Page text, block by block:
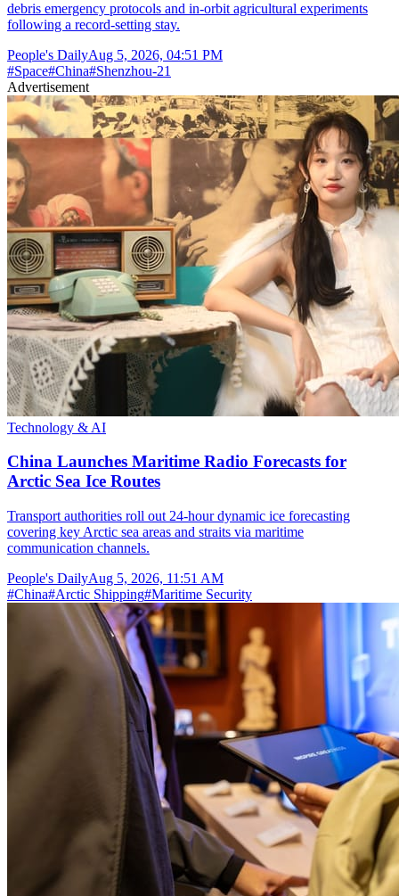
debris emergency protocols and in-orbit agricultural experiments
following a record-setting stay.
People's DailyAug 5, 2026, 04:51 PM
#Space#China#Shenzhou-21
Advertisement
Technology & AI
China Launches Maritime Radio Forecasts for
Arctic Sea Ice Routes
Transport authorities roll out 24-hour dynamic ice forecasting
covering key Arctic sea areas and straits via maritime
communication channels.
People's DailyAug 5, 2026, 11:51 AM
#China#Arctic Shipping#Maritime Security